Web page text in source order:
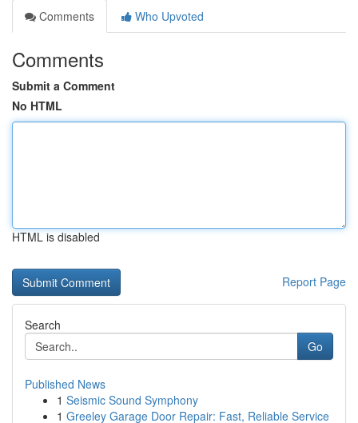
Comments
Who Upvoted
Comments
Submit a Comment
No HTML
HTML is disabled
Report Page
Search
Go
Published News
1 Seismic Sound Symphony
1 Greeley Garage Door Repair: Fast, Reliable Service